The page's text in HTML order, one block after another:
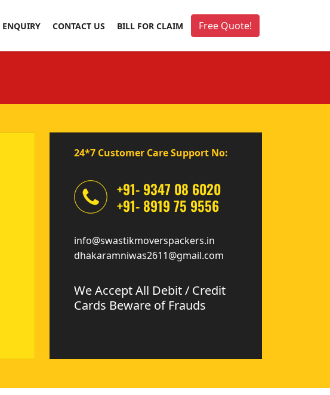
ENQUIRY CONTACT US BILL FOR CLAIM Free Quote!
24*7 Customer Care Support No:
+91- 9347 08 6020
+91- 8919 75 9556
info@swastikmoverspackers.in
dhakaramniwas2611@gmail.com
We Accept All Debit / Credit
Cards Beware of Frauds